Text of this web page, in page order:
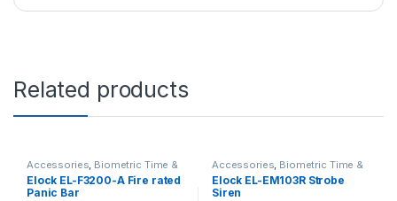
Related products
Accessories Biometric Time &
Access Controls, Emergency
Exit Push Bars
Elock EL-F3200-A Fire rated
Panic Bar
Accessories Biometric Time &
Access Controls,Sirens
Elock EL-EM103R Strobe
Siren